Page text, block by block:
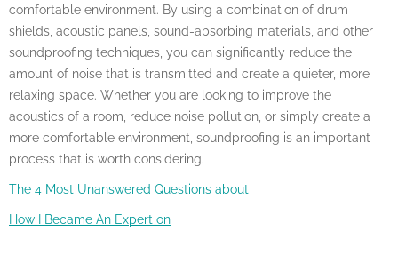
comfortable environment. By using a combination of drum
shields, acoustic panels, sound-absorbing materials, and other
soundproofing techniques, you can significantly reduce the
amount of noise that is transmitted and create a quieter, more
relaxing space. Whether you are looking to improve the
acoustics of a room, reduce noise pollution, or simply create a
more comfortable environment, soundproofing is an important
process that is worth considering.
The 4 Most Unanswered Questions about
How I Became An Expert on